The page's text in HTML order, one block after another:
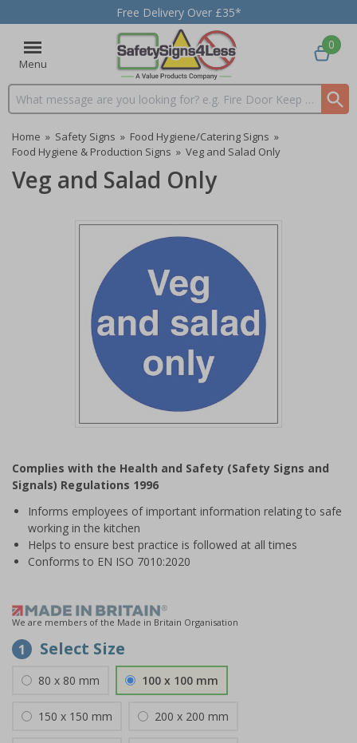
Free Delivery Over £35*
Menu
Search input box
0
Home » Safety Signs » Food Hygiene/Catering Signs »
Food Hygiene & Production Signs » Veg and Salad Only
Veg and Salad Only
of
1
Complies with the Health and Safety (Safety Signs and
Signals) Regulations 1996
Informs employees of important information relating to safe
working in the kitchen
Helps to ensure best practice is followed at all times
Conforms to EN ISO 7010:2020
We are members of the Made in Britain Organisation
1 Select Size
80 x 80 mm 100 x 100 mm
150 x 150 mm 200 x 200 mm